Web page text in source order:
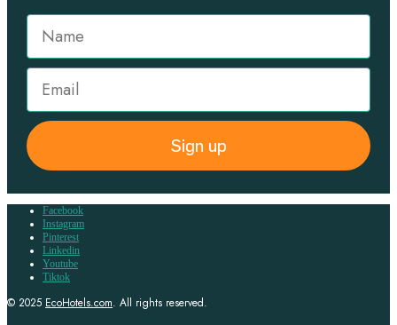
Sign up
Facebook
Instagram
Pinterest
Linkedin
Youtube
Tiktok
© 2025 EcoHotels.com. All rights reserved.